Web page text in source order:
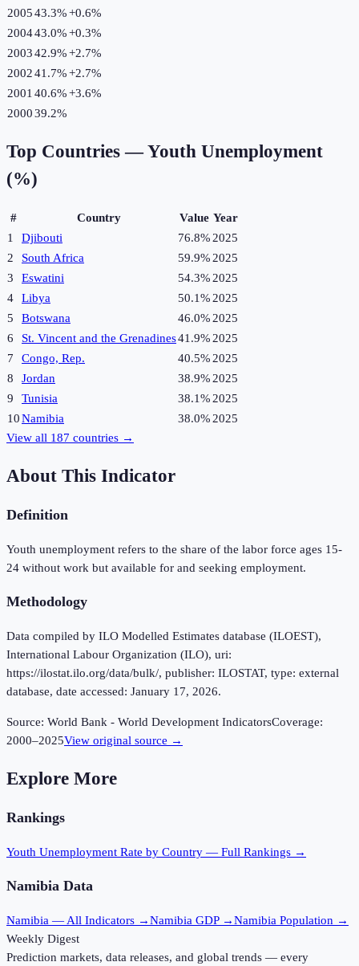
200543.3%+0.6%
200443.0%+0.3%
200342.9%+2.7%
200241.7%+2.7%
2001 40.6%+3.6%
200039.2%
Top Countries —Youth Unemployment
(%)
# Country Value Year
1
Djibouti 76.8% 2025
2
South Africa 59.9% 2025
3
Eswatini 54.3% 2025
4
Libya 50.1% 2025
5
Botswana 46.0% 2025
6
St. Vincent and the Grenadines41.9% 2025
7
Congo, Rep. 40.5% 2025
8
Jordan 38.9% 2025
9
Tunisia 38.1% 2025
10Namibia 38.0% 2025
View all 187 countries →
About This Indicator
Definition
Youth unemployment refers to the share of the labor force ages 15-
24 without work but available for and seeking employment.
Methodology
Data compiled by ILO Modelled Estimates database (ILOEST),
International Labour Organization (ILO), uri:
https://ilostat.ilo.org/data/bulk/, publisher: ILOSTAT, type: external
database, date accessed: January 17, 2026.
Source: World Bank - World Development IndicatorsCoverage:
2000–2025View original source →
Explore More
Rankings
Youth Unemployment Rate by Country — Full Rankings →
Namibia Data
Namibia — All Indicators →Namibia GDP →Namibia Population →
Weekly Digest
Prediction markets, data releases, and global trends — every